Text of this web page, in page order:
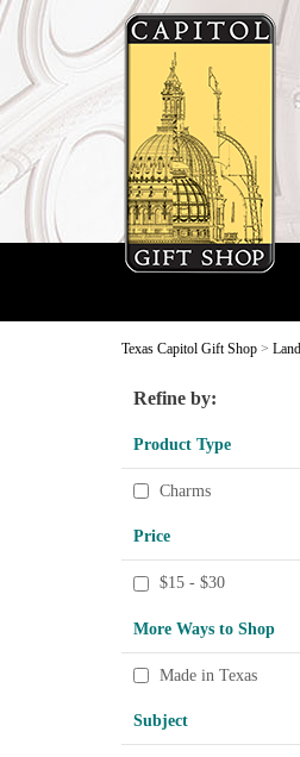
Texas Capitol Gift Shop >
Refine by:
Product Type
Charms
Price
$15 - $30
More Ways to Shop
Made in Texas
Subject